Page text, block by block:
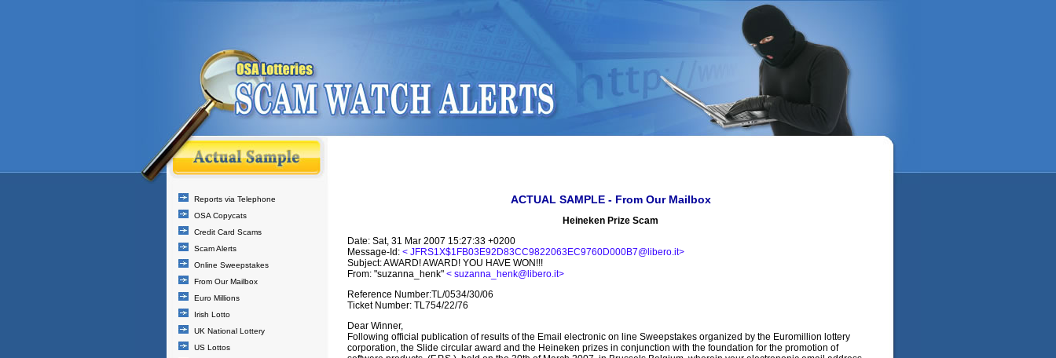
Reports via Telephone
OSA Copycats
Credit Card Scams
Scam Alerts
Online Sweepstakes
From Our Mailbox
Euro Millions
Irish Lotto
UK National Lottery
US Lottos
ACTUAL SAMPLE - From Our Mailbox
Heineken Prize Scam
Date: Sat, 31 Mar 2007 15:27:33 +0200
Message-Id: < JFRS1X$1FB03E92D83CC9822063EC9760D000B7@libero.it>
Subject: AWARD! AWARD! YOU HAVE WON!!!
From: "suzanna_henk" < suzanna_henk@libero.it>
Reference Number:TL/0534/30/06
Ticket Number: TL754/22/76
Dear Winner,
Following official publication of results of the Email electronic on line Sweepstakes organized by the Euromillion lottery
corporation, the Slide circular award and the Heineken prizes in conjunction with the foundation for the promotion of